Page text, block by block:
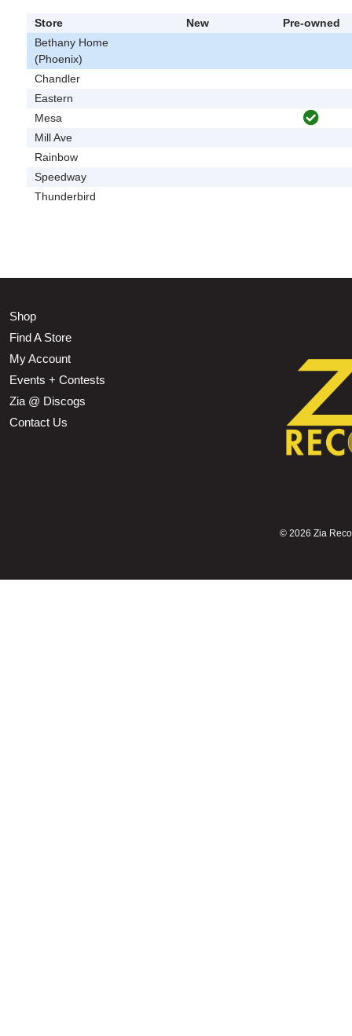
Store New
Pre-owned
Bethany Home
(Phoenix)
Chandler
Eastern
Mesa
Mill Ave
Rainbow
Speedway
Thunderbird
Shop
Find A Store
My Account
Events + Contests
Zia @ Discogs
Contact Us
© 2026 Zia